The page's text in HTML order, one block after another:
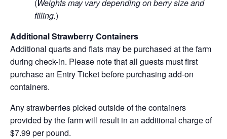
(Weights may vary depending on berry size and
filling.)
Additional Strawberry Containers
Additional quarts and flats may be purchased at the farm
during check-in. Please note that all guests must first
purchase an Entry Ticket before purchasing add-on
containers.
Any strawberries picked outside of the containers
provided by the farm will result in an additional charge of
$7.99 per pound.